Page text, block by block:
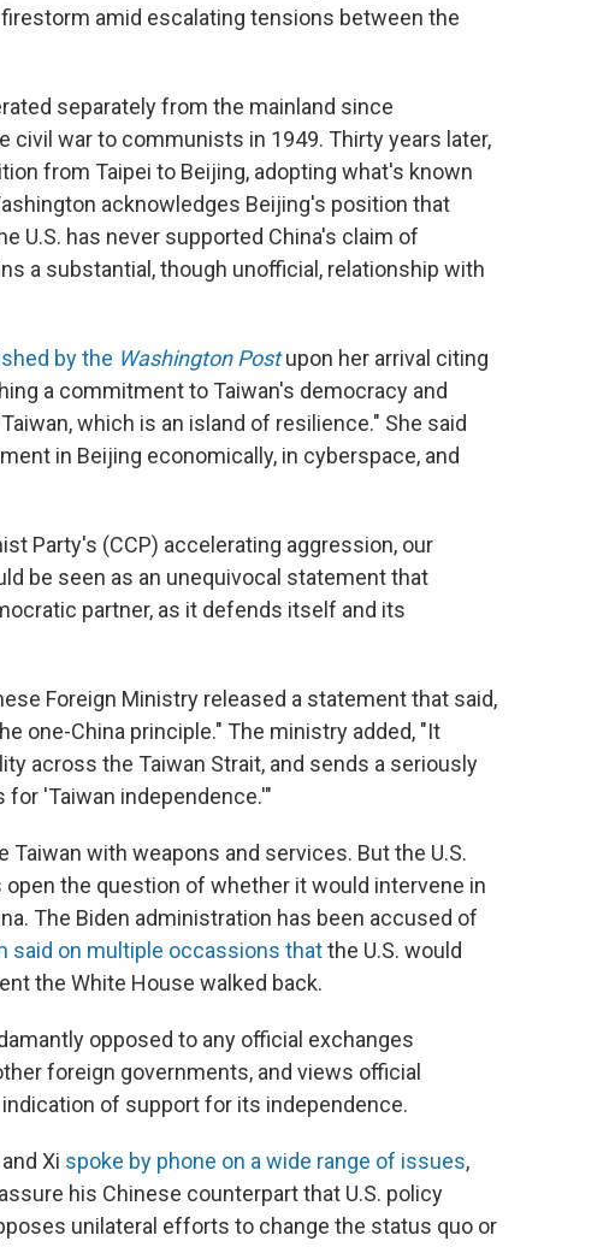
amid escalating tensions between the
separately from the mainland since
civil war to communists in 1949. Thirty years later,
from Taipei to Beijing, adopting what's known
acknowledges Beijing's position that
U.S. has never supported China's claim of
a substantial, though unofficial, relationship with
by the Washington Postupon her arrival citing
a commitment to Taiwan's democracy and
which is an island of resilience." She said
in Beijing economically, in cyberspace, and
Party's (CCP) accelerating aggression, our
be seen as an unequivocal statement that
partner, as it defends itself and its
Foreign Ministry released a statement that said,
one-China principle." The ministry added, "It
across the Taiwan Strait, and sends a seriously
'Taiwan independence.'"
Taiwan with weapons and services. But the U.S.
the question of whether it would intervene in
The Biden administration has been accused of
said on multiple occassions thatthe U.S. would
the White House walked back.
opposed to any official exchanges
foreign governments, and views official
of support for its independence.
Xi spoke by phone on a wide range of issues,
his Chinese counterpart that U.S. policy
unilateral efforts to change the status quo or